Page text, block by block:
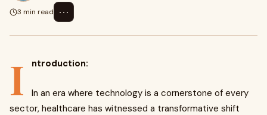
3 min read
⋯
I ntroduction:
In an era where technology is a cornerstone of every
sector, healthcare has witnessed a transformative shift